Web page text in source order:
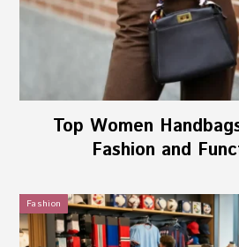
Top Women
Fashion and
Fashion